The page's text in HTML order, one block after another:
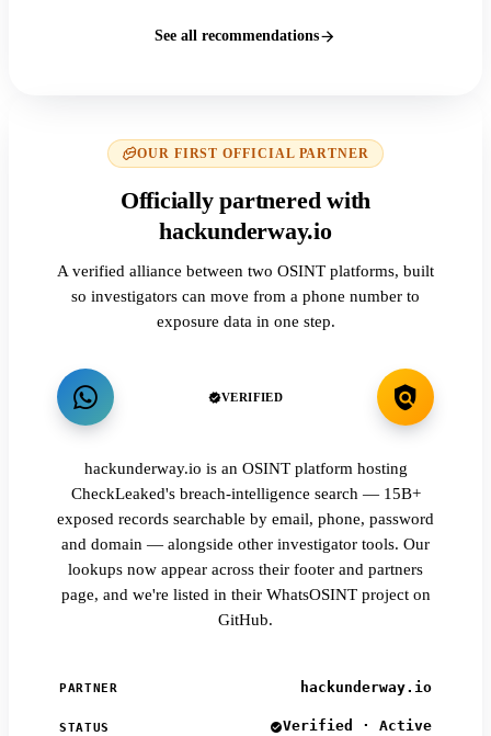
See all recommendations
OUR FIRST OFFICIAL PARTNER
Officially partnered with
hackunderway.io
A verified alliance between two OSINT platforms, built
so investigators can move from a phone number to
exposure data in one step.
VERIFIED
hackunderway.io is an OSINT platform hosting
CheckLeaked's breach-intelligence search — 15B+
exposed records searchable by email, phone, password
and domain — alongside other investigator tools. Our
lookups now appear across their footer and partners
page, and we're listed in their WhatsOSINT project on
GitHub.
PARTNER hackunderway.io
STATUS Verified · Active